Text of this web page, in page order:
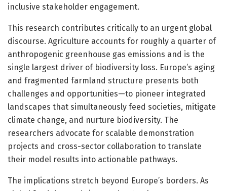
inclusive stakeholder engagement.
This research contributes critically to an urgent global
discourse. Agriculture accounts for roughly a quarter of
anthropogenic greenhouse gas emissions and is the
single largest driver of biodiversity loss. Europe’s aging
and fragmented farmland structure presents both
challenges and opportunities—to pioneer integrated
landscapes that simultaneously feed societies, mitigate
climate change, and nurture biodiversity. The
researchers advocate for scalable demonstration
projects and cross-sector collaboration to translate
their model results into actionable pathways.
The implications stretch beyond Europe’s borders. As